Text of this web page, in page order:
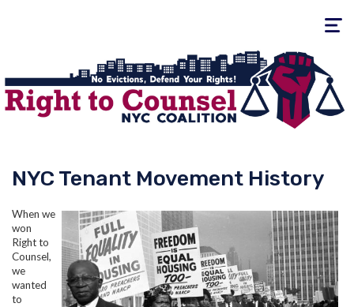
Toggle
NYC Tenant Movement History
When we
won
Right to
Counsel,
we
wanted
to